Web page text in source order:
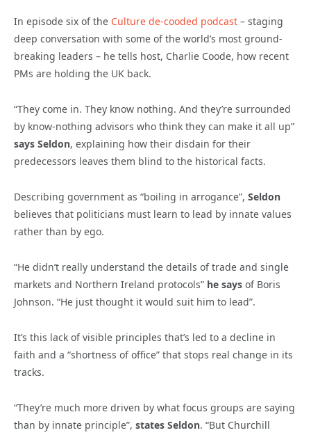
In episode six of the Culture de-cooded podcast – staging
deep conversation with some of the world’s most ground-
breaking leaders – he tells host, Charlie Coode, how recent
PMs are holding the UK back.
“They come in. They know nothing. And they’re surrounded
by know-nothing advisors who think they can make it all up”
says Seldon, explaining how their disdain for their
predecessors leaves them blind to the historical facts.
Describing government as “boiling in arrogance”, Seldon
believes that politicians must learn to lead by innate values
rather than by ego.
“He didn’t really understand the details of trade and single
markets and Northern Ireland protocols” he says of Boris
Johnson. “He just thought it would suit him to lead”.
It’s this lack of visible principles that’s led to a decline in
faith and a “shortness of office” that stops real change in its
tracks.
“They’re much more driven by what focus groups are saying
than by innate principle”, states Seldon. “But Churchill